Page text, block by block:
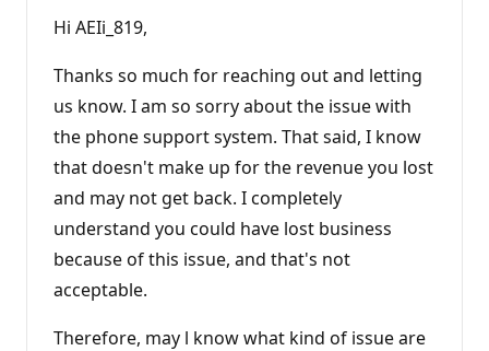
Hi AEIi_819,
Thanks so much for reaching out and letting
us know. I am so sorry about the issue with
the phone support system. That said, I know
that doesn't make up for the revenue you lost
and may not get back. I completely
understand you could have lost business
because of this issue, and that's not
acceptable.
Therefore, may l know what kind of issue are